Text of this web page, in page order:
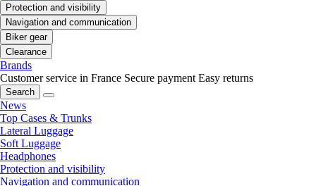
Protection and visibility
Navigation and communication
Biker gear
Clearance
Brands
Customer service in France Secure payment Easy returns
Search
News
Top Cases & Trunks
Lateral Luggage
Soft Luggage
Headphones
Protection and visibility
Navigation and communication